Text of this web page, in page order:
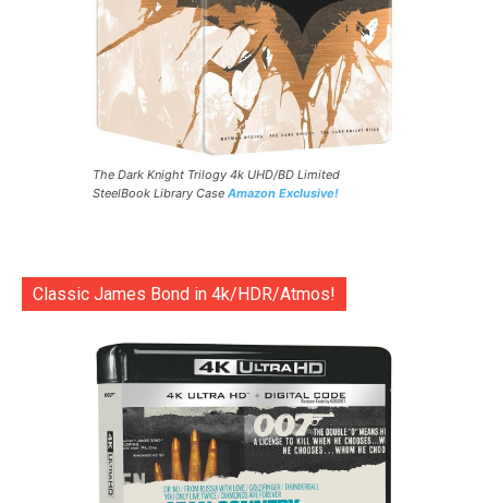
The Dark Knight Trilogy 4k UHD/BD Limited
SteelBook Library Case Amazon Exclusive!
Classic James Bond in 4k/HDR/Atmos!